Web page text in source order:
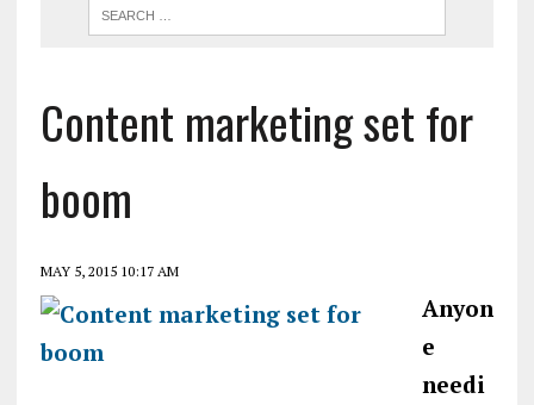
Content marketing set for
boom
MAY 5, 2015 10:17 AM
Anyon
e
needi